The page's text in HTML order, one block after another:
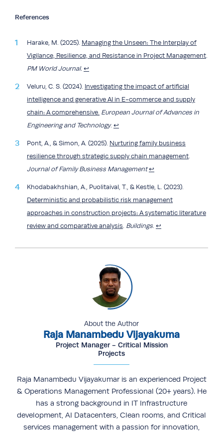
References
Harake, M. (2025). Managing the Unseen: The Interplay of
Vigilance, Resilience, and Resistance in Project Management.
PM World Journal. ↩︎
Veluru, C. S. (2024). Investigating the impact of artificial
intelligence and generative AI in E-commerce and supply
chain: A comprehensive. European Journal of Advances in
Engineering and Technology. ↩︎
Pont, A., & Simon, A. (2025). Nurturing family business
resilience through strategic supply chain management.
Journal of Family Business Management ↩︎
Khodabakhshian, A., Puolitaival, T., & Kestle, L. (2023).
Deterministic and probabilistic risk management
approaches in construction projects: A systematic literature
review and comparative analysis. Buildings. ↩︎
About the Author
Raja Manambedu Vijayakuma
Project Manager - Critical Mission
Projects
Raja Manambedu Vijayakumar is an experienced Project
& Operations Management Professional (20+ years). He
has a strong background in IT Infrastructure
development, AI Datacenters, Clean rooms, and Critical
services management with a passion for innovation,